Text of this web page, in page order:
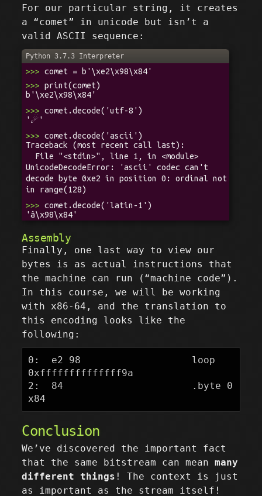
For our particular string, it creates
a “comet” in unicode but isn’t a
valid ASCII sequence:
Python 3.7.3 Interpreter
>>>comet = b'\xe2\x98\x84'
>>>print(comet)
b'\xe2\x98\x84'
>>>comet.decode('utf-8')
'☄'
>>>comet.decode('ascii')
Traceback (most recent call last):
File "<stdin>", line 1, in <module>
UnicodeDecodeError: 'ascii' codec can't
decode byte 0xe2 in position 0: ordinal not
in range(128)
>>>comet.decode('latin-1')
'â\x98\x84'
Assembly
Finally, one last way to view our
bytes is as actual instructions that
the machine can run (“machine code”).
In this course, we will be working
with x86-64, and the translation to
this encoding looks like the
following:
0:  e2 98                   loop
0xffffffffffffff9a
2:  84                      .byte 0
Conclusion
We’ve discovered the important fact
that the same bitstream can meanmany
different things ! The context is just
as important as the stream itself!